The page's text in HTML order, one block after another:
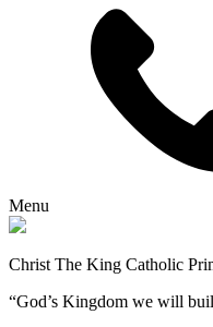
Menu
Christ The King Catholic
“God’s Kingdom we will